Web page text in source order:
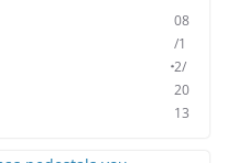
08
/1
2/
20
13